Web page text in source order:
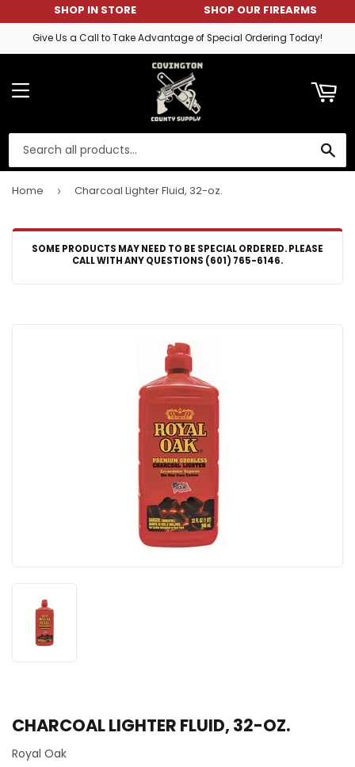
SHOP IN STORE SHOP OUR FIREARMS
Give Us a Call to Take Advantage of Special Ordering Today!
MENU
Home › Charcoal Lighter Fluid, 32-oz.
SOME PRODUCTS MAY NEED TO BE SPECIAL ORDERED. PLEASE
CALL WITH ANY QUESTIONS (601) 765-6146.
CHARCOAL LIGHTER FLUID, 32-OZ.
Royal Oak